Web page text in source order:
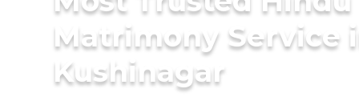
Matrimony Service
Kushinagar